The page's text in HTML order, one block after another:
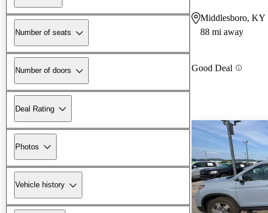
Number of seats
Number of doors
Deal Rating
Photos
Vehicle history
Middlesboro, KY
88 mi away
Good Deal